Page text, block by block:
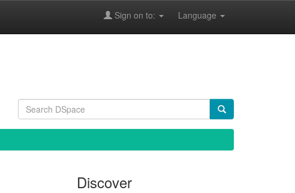
Language
Sign on to:
Discover